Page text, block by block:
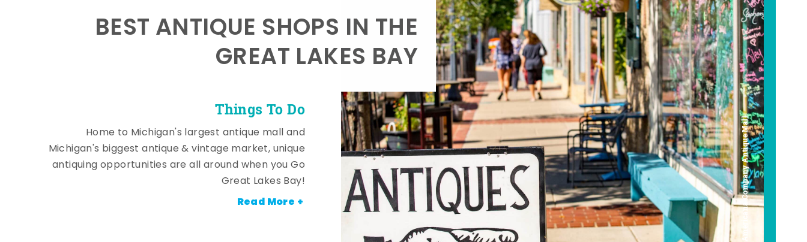
Americana Company Antique Mall
Things To Do
BEST ANTIQUE SHOPS IN THE
GREAT LAKES BAY
Home to Michigan's largest antique mall and
Michigan's biggest antique & vintage market, unique
antiquing opportunities are all around when you Go
Great Lakes Bay!
Read More +